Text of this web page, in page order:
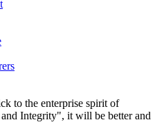
to the enterprise spirit of
Integrity", it will be better and